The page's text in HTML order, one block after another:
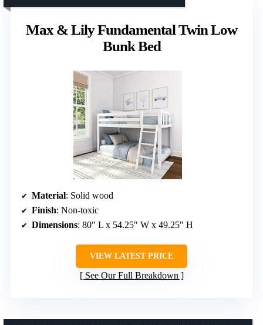
Max & Lily Fundamental Twin Low
Bunk Bed
Material: Solid wood
Finish: Non-toxic
Dimensions: 80″ L x 54.25″ W x 49.25″ H
VIEW LATEST PRICE
See Our Full Breakdown